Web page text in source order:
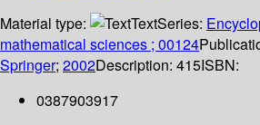
Material type:
TextSeries:
mathematical sciences ; 00124
Springer; 2002Description: 415ISBN:
0387903917